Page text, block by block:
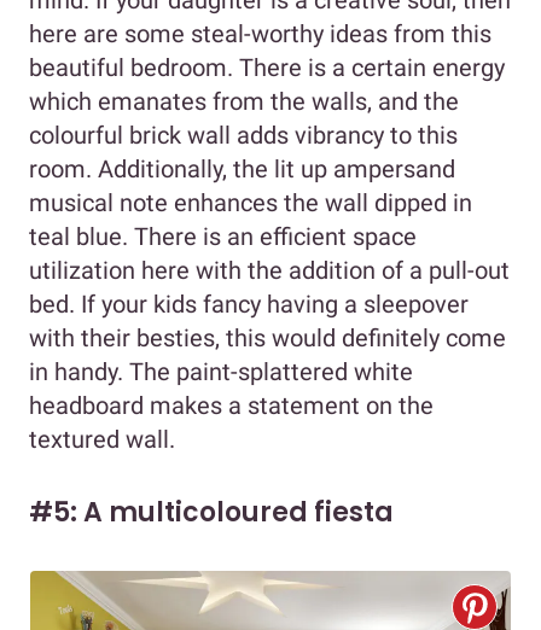
here are some steal-worthy ideas from this
beautiful bedroom. There is a certain energy
which emanates from the walls, and the
colourful brick wall adds vibrancy to this
room. Additionally, the lit up ampersand
musical note enhances the wall dipped in
teal blue. There is an efficient space
utilization here with the addition of a pull-out
bed. If your kids fancy having a sleepover
with their besties, this would definitely come
in handy. The paint-splattered white
headboard makes a statement on the
textured wall.
#5: A multicoloured fiesta